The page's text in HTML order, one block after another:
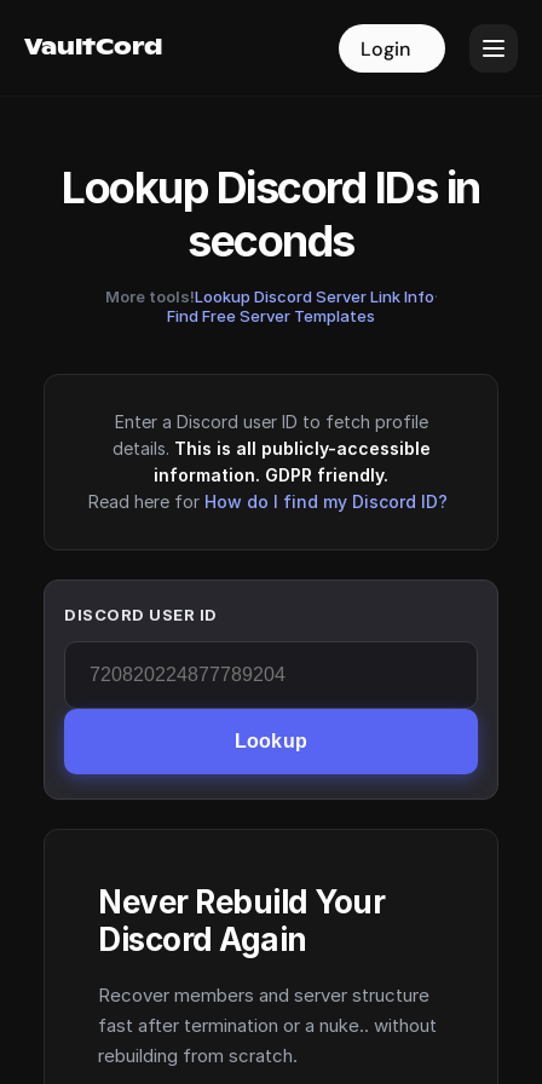
VaultCord Login
VaultCord Login
Lookup Discord IDs in
seconds
More tools!Lookup Discord Server Link Info·
Find Free Server Templates
Enter a Discord user ID to fetch profile
details. This is all publicly-accessible
information. GDPR friendly.
Read here for How do I find my Discord ID?
DISCORD USER ID
Lookup
Never Rebuild Your
Discord Again
Recover members and server structure
fast after termination or a nuke.. without
rebuilding from scratch.